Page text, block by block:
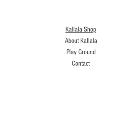
Kallala Shop
About Kallala
Play Ground
Contact